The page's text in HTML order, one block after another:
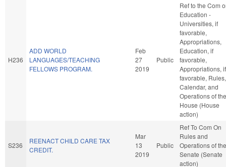
H236
ADD WORLD
LANGUAGES/TEACHING
FELLOWS PROGRAM.
Feb
27
2019
Public
Ref to the Com
Education -
Universities, if
favorable,
Appropriations,
Education, if
favorable,
Appropriations, if
favorable, Rules,
Calendar, and
Operations of the
House (House
action)
S236
REENACT CHILD CARE TAX
CREDIT.
Mar
13
2019
Public
Ref To Com On
Rules and
Operations of the
Senate (Senate
action)